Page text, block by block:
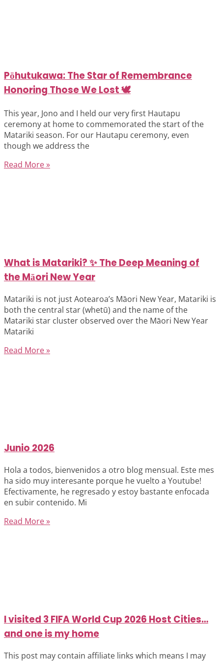
Pōhutukawa: The Star of Remembrance
Honoring Those We Lost 🕊️
This year, Jono and I held our very first Hautapu
ceremony at home to commemorated the start of the
Matariki season. For our Hautapu ceremony, even
though we address the
Read More »
What is Matariki? ✨ The Deep Meaning of
the Māori New Year
Matariki is not just Aotearoa’s Māori New Year, Matariki is
both the central star (whetū) and the name of the
Matariki star cluster observed over the Māori New Year
Matariki
Read More »
Junio 2026
Hola a todos, bienvenidos a otro blog mensual. Este mes
ha sido muy interesante porque he vuelto a Youtube!
Efectivamente, he regresado y estoy bastante enfocada
en subir contenido. Mi
Read More »
I visited 3 FIFA World Cup 2026 Host Cities…
and one is my home
This post may contain affiliate links which means I may